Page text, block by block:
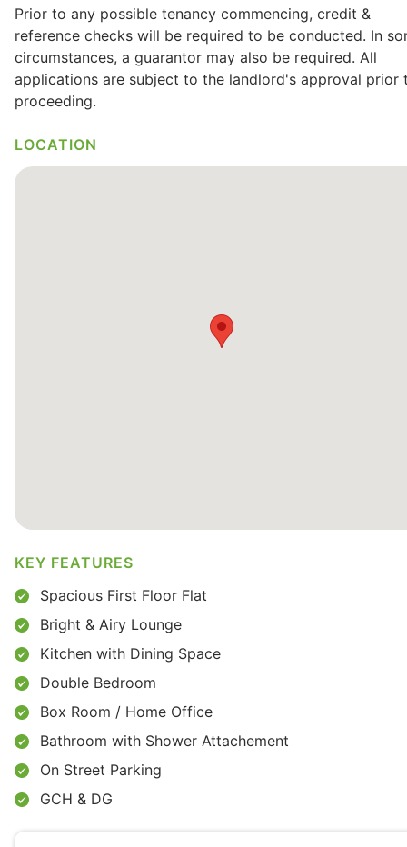
Prior to any possible tenancy commencing, credit &
reference checks will be required to be conducted. In
circumstances, a guarantor may also be required. All
applications are subject to the landlord's approval prior
proceeding.
LOCATION
KEY FEATURES
Spacious First Floor Flat
Bright & Airy Lounge
Kitchen with Dining Space
Double Bedroom
Box Room / Home Office
Bathroom with Shower Attachement
On Street Parking
GCH & DG